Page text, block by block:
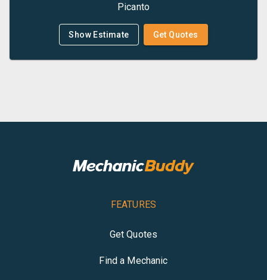
Picanto
Show Estimate Get Quotes
FEATURES
Get Quotes
Find a Mechanic